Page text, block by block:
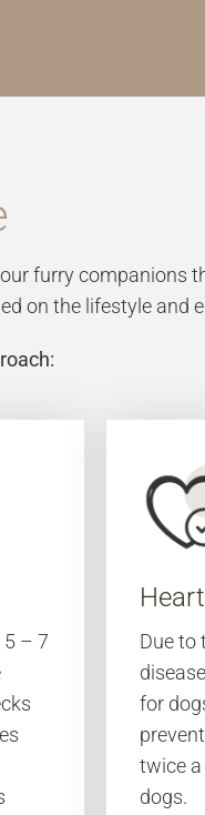
furry companions
on the lifestyle and
– 7
Due to
for
twice
dogs.